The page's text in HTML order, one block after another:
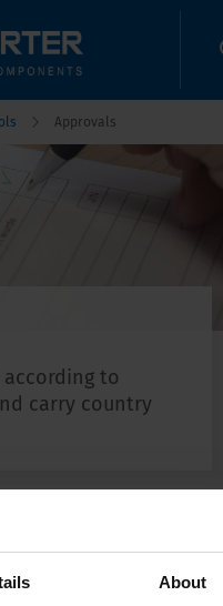
About
Approvals
to
carry country